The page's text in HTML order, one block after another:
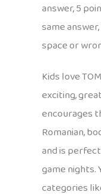
answer, 5
same
space or
Kids love
exciting,
encourages
Romanian,
and is
game nights.
categories